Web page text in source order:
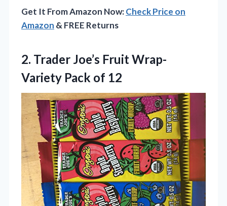
Get It From Amazon Now:Check Price on
Amazon & FREE Returns
2. Trader Joe’s Fruit Wrap-
Variety Pack of 12